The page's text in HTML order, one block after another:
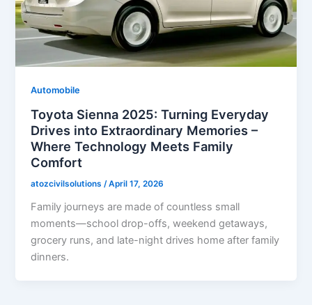
Automobile
Toyota Sienna 2025: Turning Everyday
Drives into Extraordinary Memories –
Where Technology Meets Family
Comfort
atozcivilsolutions/April 17, 2026
Family journeys are made of countless small
moments—school drop-offs, weekend getaways,
grocery runs, and late-night drives home after family
dinners.